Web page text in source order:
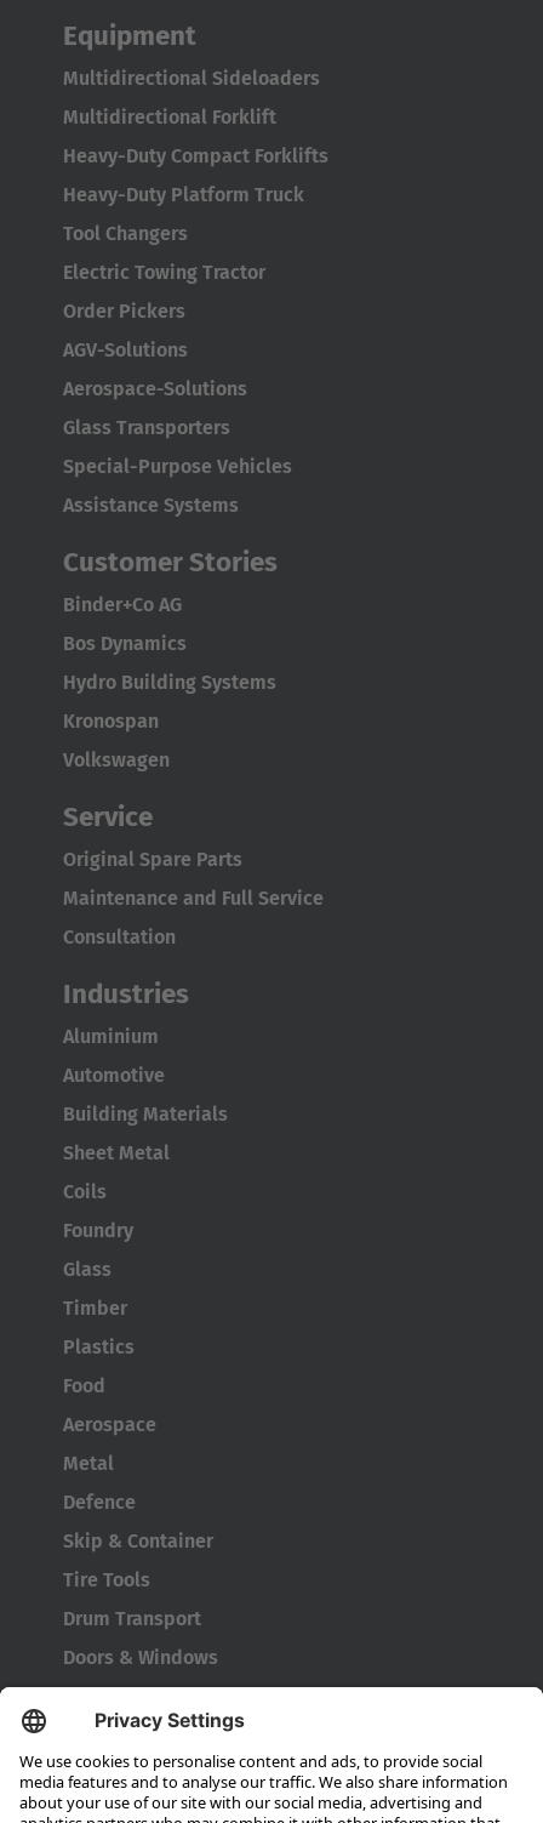
Equipment
Multidirectional Sideloaders
Multidirectional Forklift
Heavy-Duty Compact Forklifts
Heavy-Duty Platform Truck
Tool Changers
Electric Towing Tractor
Order Pickers
AGV-Solutions
Aerospace-Solutions
Glass Transporters
Special-Purpose Vehicles
Assistance Systems
Customer Stories
Binder+Co AG
Bos Dynamics
Hydro Building Systems
Kronospan
Volkswagen
Service
Original Spare Parts
Maintenance and Full Service
Consultation
Industries
Aluminium
Automotive
Building Materials
Sheet Metal
Coils
Foundry
Glass
Timber
Plastics
Food
Aerospace
Metal
Defence
Skip & Container
Tire Tools
Drum Transport
Doors & Windows
Company
About HUBTEX
About HUBTEX UK